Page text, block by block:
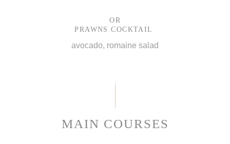
OR
PRAWNS COCKTAIL
avocado, romaine salad
MAIN COURSES